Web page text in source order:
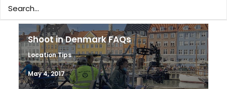
Shoot in Denmark FAQs
Location Tips
May 4, 2017